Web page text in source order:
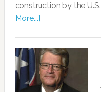
construction by the
More...]